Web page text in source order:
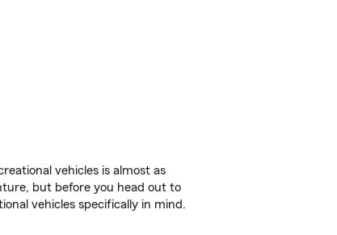
vehicles is almost as
but before you head out to
vehicles specifically in mind.